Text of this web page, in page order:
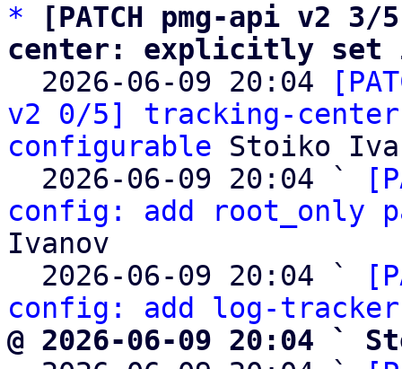
*
[PATCH pmg-api v2
center: explicitly set
2026-06-09 20:04
v2 0/5] tracking-
configurable Stoiko
  2026-06-09 20:04 `
config: add root_only
Ivanov
  2026-06-09 20:04 `
config: add log-
@ 2026-06-09 20:04 `